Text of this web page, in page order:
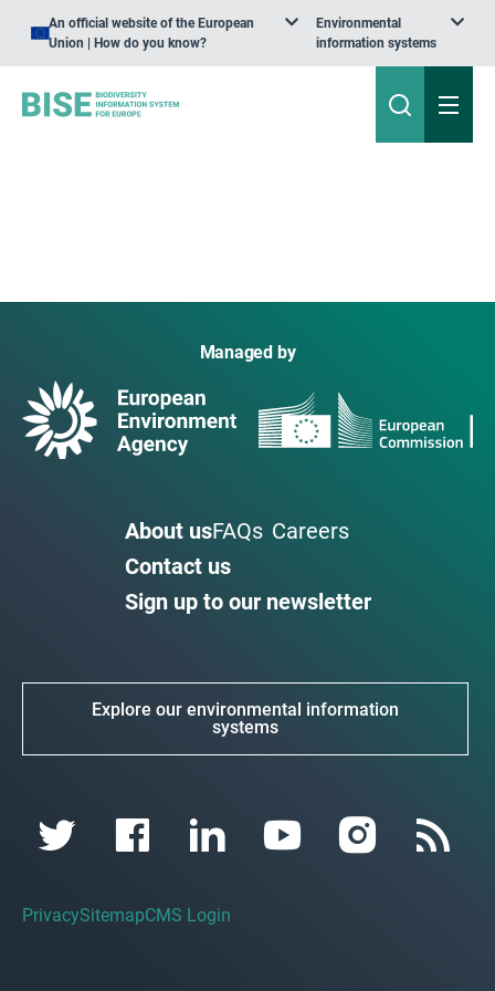
An official website of the European
Union | How do you know?
Environmental
information systems
Managed by
About usFAQs Careers
Contact us
Sign up to our newsletter
Explore our environmental information
systems
PrivacySitemapCMS Login